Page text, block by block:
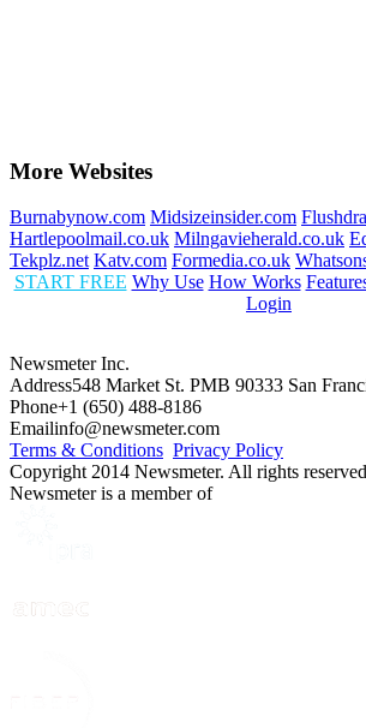
More Websites
Burnabynow.com Midsizeinsider.com
Hartlepoolmail.co.uk Milngavieherald.co.uk
Tekplz.net Katv.com Formedia.co.uk
START FREE Why Use How Works
Login
Newsmeter Inc.
Address548 Market St. PMB 90333 San
Phone+1 (650) 488-8186
Emailinfo@newsmeter.com
Terms & Conditions Privacy Policy
Copyright 2014 Newsmeter. All rights
Newsmeter is a member of